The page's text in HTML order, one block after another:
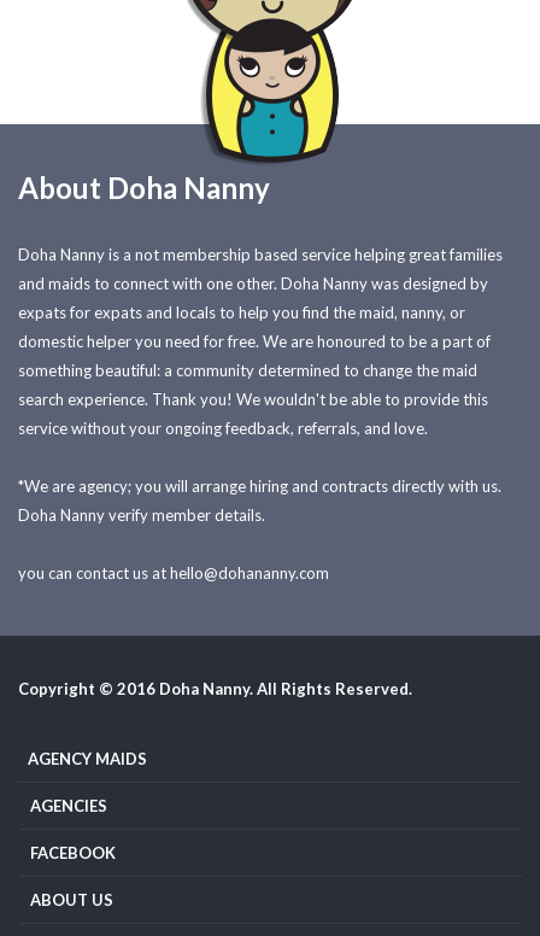
About Doha Nanny
Doha Nanny is a not membership based service helping great families
and maids to connect with one other. Doha Nanny was designed by
expats for expats and locals to help you find the maid, nanny, or
domestic helper you need for free. We are honoured to be a part of
something beautiful: a community determined to change the maid
search experience. Thank you! We wouldn't be able to provide this
service without your ongoing feedback, referrals, and love.
*We are agency; you will arrange hiring and contracts directly with us.
Doha Nanny verify member details.
you can contact us athello@dohananny.com
Copyright © 2016 Doha Nanny. All Rights Reserved.
AGENCY MAIDS
AGENCIES
FACEBOOK
ABOUT US